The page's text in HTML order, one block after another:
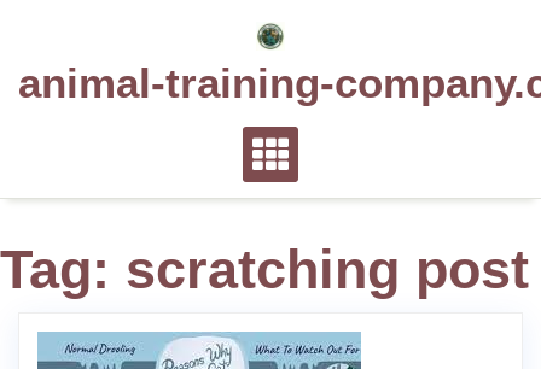
animal-training-
Tag: scratching post